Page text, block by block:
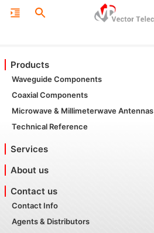
Products
Waveguide Components
Coaxial Components
Microwave & Millimeterwave Antennas
Technical Reference
Services
About us
Contact us
Contact Info
Agents & Distributors